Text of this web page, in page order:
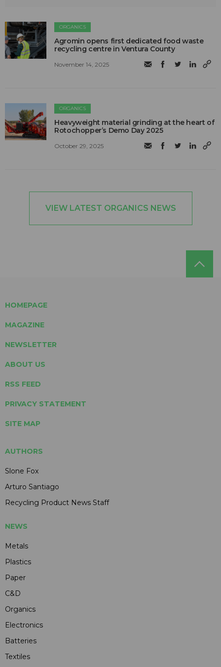
ORGANICS
Agromin opens first dedicated food waste
recycling centre in Ventura County
November 14, 2025
ORGANICS
Heavyweight material grinding at the heart of
Rotochopper’s Demo Day 2025
October 29, 2025
VIEW LATEST ORGANICS NEWS
HOMEPAGE
MAGAZINE
NEWSLETTER
ABOUT US
RSS FEED
PRIVACY STATEMENT
SITE MAP
AUTHORS
Slone Fox
Arturo Santiago
Recycling Product News Staff
NEWS
Metals
Plastics
Paper
C&D
Organics
Electronics
Batteries
Textiles